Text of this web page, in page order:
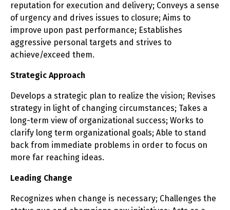
reputation for execution and delivery; Conveys a sense
of urgency and drives issues to closure; Aims to
improve upon past performance; Establishes
aggressive personal targets and strives to
achieve/exceed them.
Strategic Approach
Develops a strategic plan to realize the vision; Revises
strategy in light of changing circumstances; Takes a
long-term view of organizational success; Works to
clarify long term organizational goals; Able to stand
back from immediate problems in order to focus on
more far reaching ideas.
Leading Change
Recognizes when change is necessary; Challenges the